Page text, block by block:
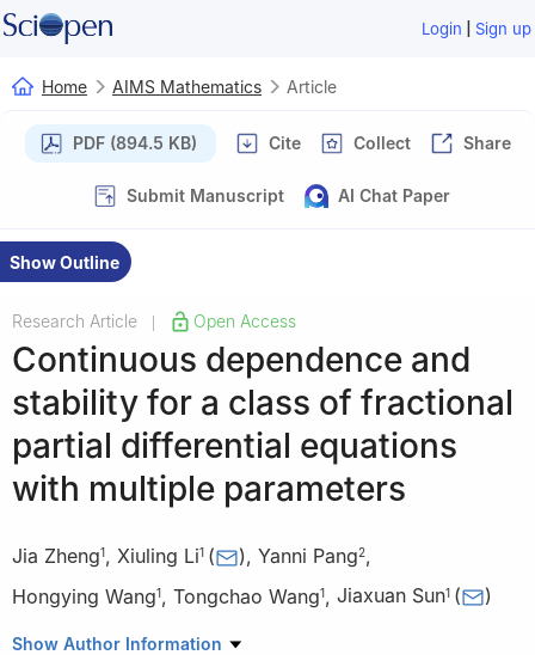
Login | Sign up
Home AIMS Mathematics Article
PDF (894.5 KB) Cite Collect Share
Submit Manuscript AI Chat Paper
Show Outline
Research Article Open Access
Continuous dependence and
stability for a class of fractional
partial differential equations
with multiple parameters
Jia Zheng1, Xiuling Li1 ( ), Yanni Pang2,
Hongying Wang1, Tongchao Wang1, Jiaxuan Sun1 ( )
1 School of Statistics and Data Science, Jilin University of
Show Author Information